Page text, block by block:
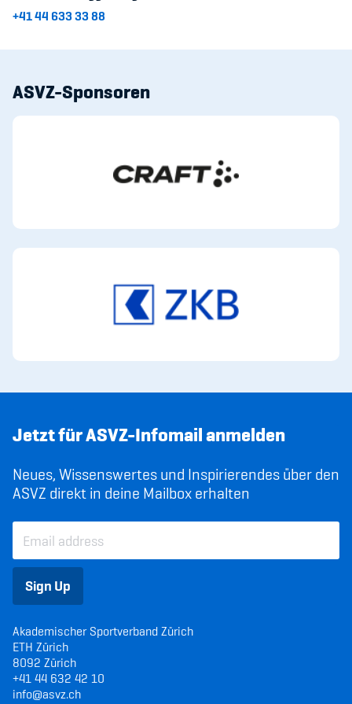
+41 44 633 33 88
ASVZ-Sponsoren
Jetzt für ASVZ-Infomail anmelden
Neues, Wissenswertes und Inspirierendes über den
ASVZ direkt in deine Mailbox erhalten
Sign Up
Akademischer Sportverband Zürich
ETH Zürich
8092 Zürich
+41 44 632 42 10
info@asvz.ch